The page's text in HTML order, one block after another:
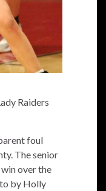
Raiders
foul
The senior
over the
by Holly